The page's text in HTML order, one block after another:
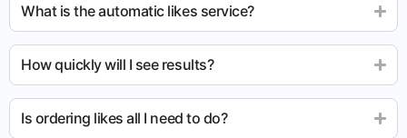
What is the automatic likes service?
How quickly will I see results?
Is ordering likes all I need to do?